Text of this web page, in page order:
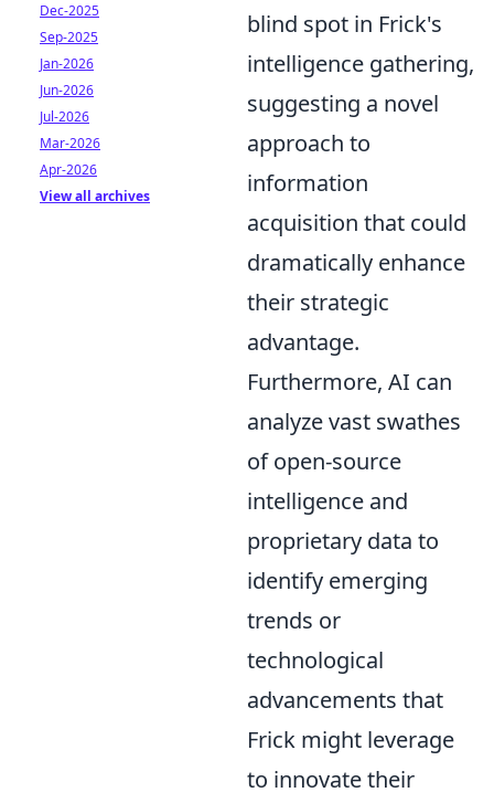
blind spot in Frick's
intelligence gathering,
suggesting a novel
approach to
information
acquisition that could
dramatically enhance
their strategic
advantage.
Furthermore, AI can
analyze vast swathes
of open-source
intelligence and
proprietary data to
identify emerging
trends or
technological
advancements that
Frick might leverage
to innovate their
Dec-2025
Sep-2025
Jan-2026
Jun-2026
Jul-2026
Mar-2026
Apr-2026
View all archives